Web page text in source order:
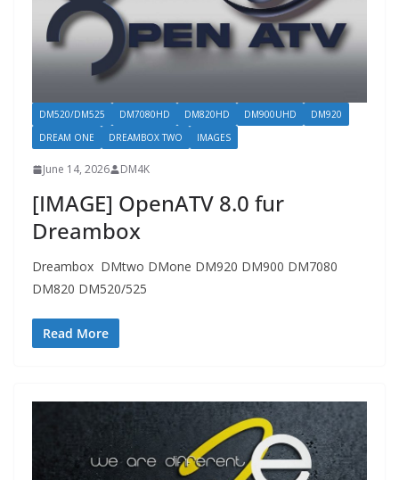
DM520/DM525 DM7080HD DM820HD DM900UHD
DM920
DREAM ONE
DREAMBOX TWO IMAGES
June 14, 2026 DM4K
[IMAGE] OpenATV 8.0 fur
Dreambox
Dreambox DMtwo DMone DM920 DM900 DM7080
DM820 DM520/525
Read More